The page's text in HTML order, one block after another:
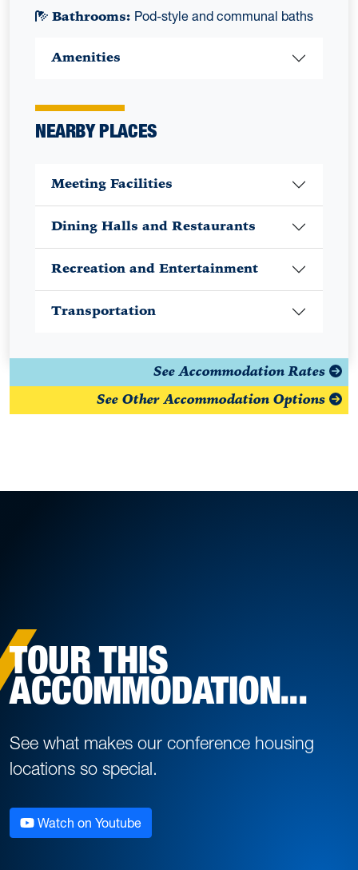
Bathrooms: Pod-style and communal baths
Amenities
NEARBY PLACES
Meeting Facilities
Dining Halls and Restaurants
Recreation and Entertainment
Transportation
See Accommodation Rates
See Other Accommodation Options
TOUR THIS
ACCOMMODATION...
See what makes our conference housing
locations so special.
Watch on Youtube